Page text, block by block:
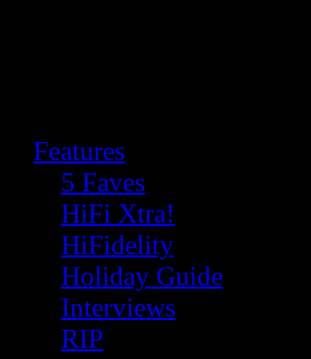
Features
5 Faves
HiFi Xtra!
HiFidelity
Holiday Guide
Interviews
RIP